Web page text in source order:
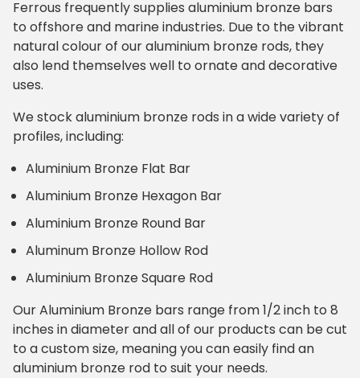
Ferrous frequently supplies aluminium bronze bars
to offshore and marine industries. Due to the vibrant
natural colour of our aluminium bronze rods, they
also lend themselves well to ornate and decorative
uses.
We stock aluminium bronze rods in a wide variety of
profiles, including:
Aluminium Bronze Flat Bar
Aluminium Bronze Hexagon Bar
Aluminium Bronze Round Bar
Aluminum Bronze Hollow Rod
Aluminium Bronze Square Rod
Our Aluminium Bronze bars range from 1/2 inch to 8
inches in diameter and all of our products can be cut
to a custom size, meaning you can easily find an
aluminium bronze rod to suit your needs.